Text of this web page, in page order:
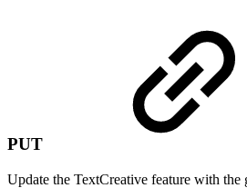
PUT
Update the TextCreative feature with the